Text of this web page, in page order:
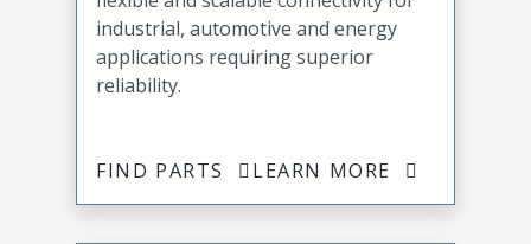
industrial, automotive and energy
applications requiring superior
reliability.
FIND PARTS LEARN MORE